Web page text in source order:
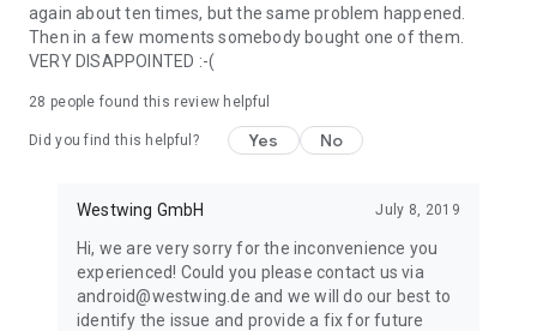
again about ten times, but the same problem happened.
Then in a few moments somebody bought one of them.
VERY DISAPPOINTED :-(
28 people found this review helpful
Did you find this helpful? Yes No
Westwing GmbH July 8, 2019
Hi, we are very sorry for the inconvenience you
experienced! Could you please contact us via
android@westwing.de and we will do our best to
identify the issue and provide a fix for future